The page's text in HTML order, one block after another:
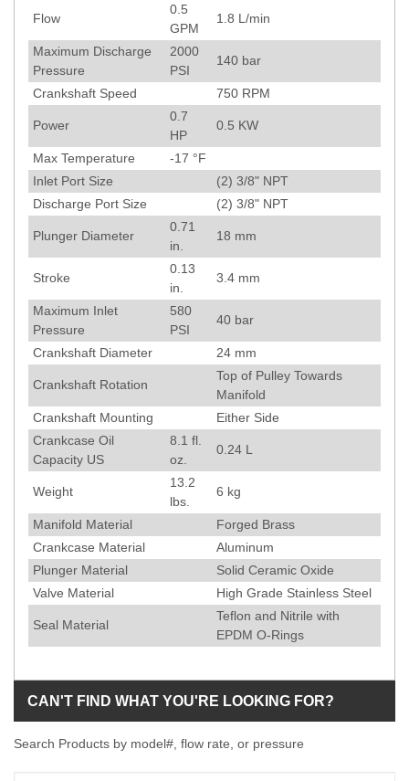
Flow
0.5
GPM
1.8 L/min
Maximum Discharge
Pressure
2000
PSI
140 bar
Crankshaft Speed 750 RPM
Power
0.7
HP
0.5 KW
Max Temperature -17 °F
Inlet Port Size
(2) 3/8" NPT
Discharge Port Size
(2) 3/8" NPT
Plunger Diameter
0.71
in.
18 mm
Stroke
0.13
in.
3.4 mm
Maximum Inlet
Pressure
580
PSI
40 bar
Crankshaft Diameter 24 mm
Crankshaft Rotation
Top of Pulley Towards
Manifold
Crankshaft Mounting
Either Side
Crankcase Oil
Capacity US
8.1 fl.
oz.
0.24 L
Weight
13.2
lbs.
6 kg
Manifold Material
Forged Brass
Crankcase Material
Aluminum
Plunger Material
Solid Ceramic Oxide
Valve Material
High Grade Stainless Steel
Seal Material
Teflon and Nitrile with
EPDM O-Rings
CAN'T FIND WHAT YOU'RE LOOKING FOR?
Search Products by model#, flow rate, or pressure